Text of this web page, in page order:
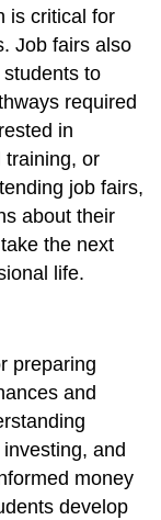
is critical for
Job fairs also
to
required
in
training, or
job fairs,
about their
the next
life.
preparing
and
and
money
develop